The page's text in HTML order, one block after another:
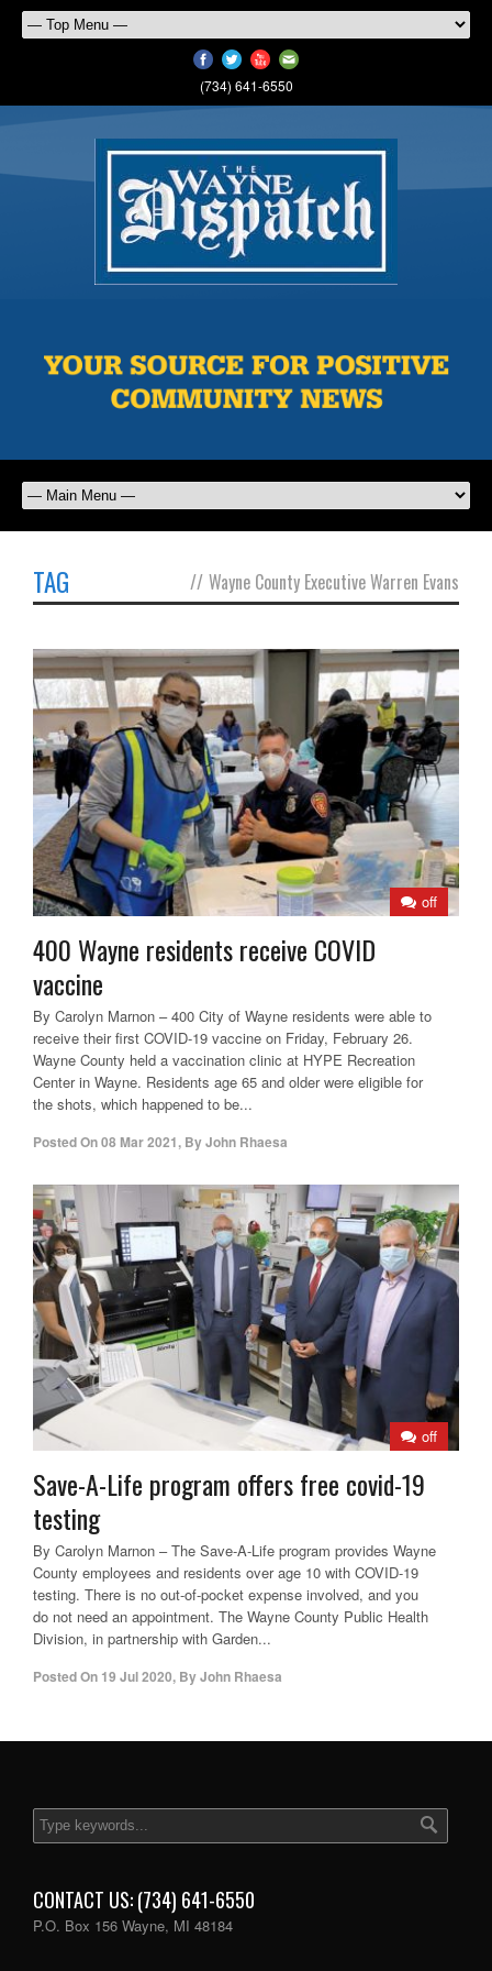
(734) 641-6550
TAG // Wayne County Executive Warren Evans
off
400 Wayne residents receive COVID
vaccine
By Carolyn Marnon – 400 City of Wayne residents were able to
receive their first COVID-19 vaccine on Friday, February 26.
Wayne County held a vaccination clinic at HYPE Recreation
Center in Wayne. Residents age 65 and older were eligible for
the shots, which happened to be...
Posted On08 Mar 2021, ByJohn Rhaesa
off
Save-A-Life program offers free covid-19
testing
By Carolyn Marnon – The Save-A-Life program provides Wayne
County employees and residents over age 10 with COVID-19
testing. There is no out-of-pocket expense involved, and you
do not need an appointment. The Wayne County Public Health
Division, in partnership with Garden...
Posted On 19 Jul 2020, ByJohn Rhaesa
CONTACT US: (734) 641-6550
P.O. Box 156 Wayne, MI 48184